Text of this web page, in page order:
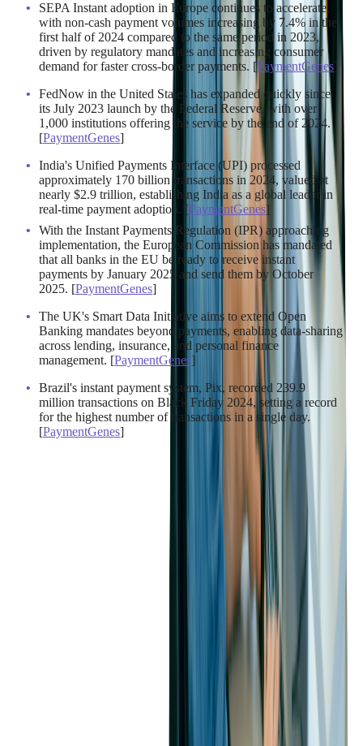
SEPA Instant adoption in Europe continues to accelerate,
with non-cash payment volumes increasing by 7.4% in the
first half of 2024 compared to the same period in 2023,
driven by regulatory mandates and increasing consumer
demand for faster cross-border payments. [PaymentGenes]
FedNow in the United States has expanded quickly since
its July 2023 launch by the Federal Reserve, with over
1,000 institutions offering the service by the end of 2024.
[PaymentGenes]
India's Unified Payments Interface (UPI) processed
approximately 170 billion transactions in 2024, valued at
nearly $2.9 trillion, establishing India as a global leader in
real-time payment adoption. [PaymentGenes]
With the Instant Payments Regulation (IPR) approaching
implementation, the European Commission has mandated
that all banks in the EU be ready to receive instant
payments by January 2025 and send them by October
2025. [PaymentGenes]
The UK's Smart Data Initiative aims to extend Open
Banking mandates beyond payments, enabling data-sharing
across lending, insurance, and personal finance
management. [PaymentGenes]
Brazil's instant payment system, Pix, recorded 239.9
million transactions on Black Friday 2024, setting a record
for the highest number of transactions in a single day.
[PaymentGenes]